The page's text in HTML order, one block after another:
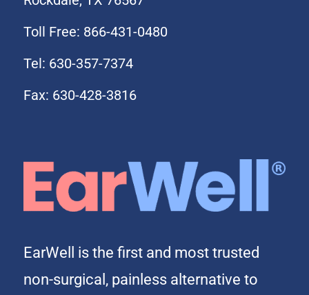
Toll Free: 866-431-0480
Tel: 630-357-7374
Fax: 630-428-3816
EarWell is the first and most trusted
non-surgical, painless alternative to